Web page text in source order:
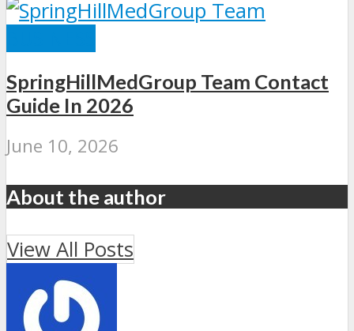
SpringHillMedGroup Team Contact
Guide In 2026
June 10, 2026
About the author
View All Posts